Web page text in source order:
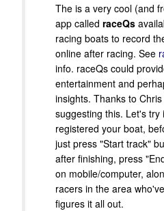
The is a very cool (and
app called raceQs
racing boats to record
online after racing. See
info. raceQs could
entertainment and
insights. Thanks to
suggesting this. Let's
registered your boat,
just press "Start track"
after finishing, press
on mobile/computer,
racers in the area
figures it all out.